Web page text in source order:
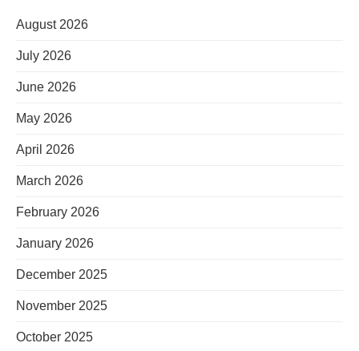
August 2026
July 2026
June 2026
May 2026
April 2026
March 2026
February 2026
January 2026
December 2025
November 2025
October 2025